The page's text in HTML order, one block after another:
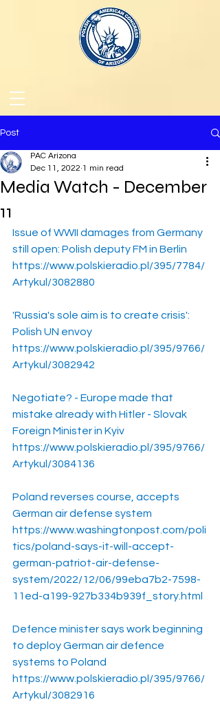
Post
Media Watch - December
11
PAC Arizona
Dec 11, 2022 1 min read
Issue of WWII damages from Germany
still open: Polish deputy FM in Berlin
https://www.polskieradio.pl/395/7784/
Artykul/3082880
'Russia's sole aim is to create crisis':
Polish UN envoy
https://www.polskieradio.pl/395/9766/
Artykul/3082942
Negotiate? - Europe made that
mistake already with Hitler - Slovak
Foreign Minister in Kyiv
https://www.polskieradio.pl/395/9766/
Artykul/3084136
Poland reverses course, accepts
German air defense system
https://www.washingtonpost.com/poli
tics/poland-says-it-will-accept-
german-patriot-air-defense-
system/2022/12/06/99eba7b2-7598-
11ed-a199-927b334b939f_story.html
Defence minister says work beginning
to deploy German air defence
systems to Poland
https://www.polskieradio.pl/395/9766/
Artykul/3082916